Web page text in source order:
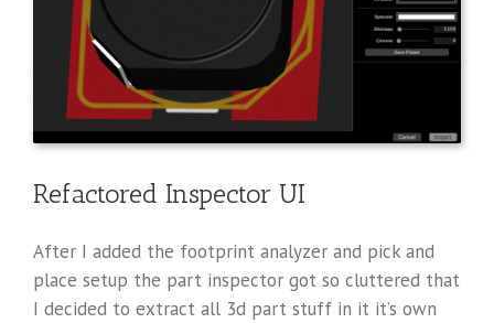
Refactored Inspector UI
After I added the footprint analyzer and pick and
place setup the part inspector got so cluttered that
I decided to extract all 3d part stuff in it it’s own